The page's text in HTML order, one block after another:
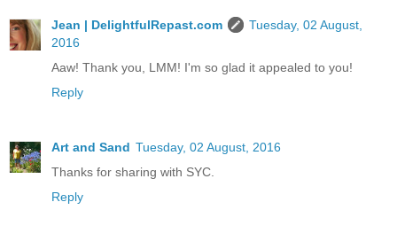
Jean | DelightfulRepast.com
Tuesday, 02 August,
2016
Aaw! Thank you, LMM! I'm so glad it appealed to you!
Reply
Art and Sand Tuesday, 02 August, 2016
Thanks for sharing with SYC.
Reply